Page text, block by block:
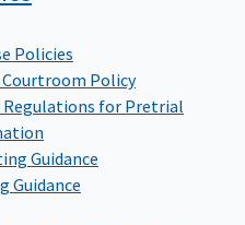
Policies
Policy
for Pretrial
Guidance
Guidance